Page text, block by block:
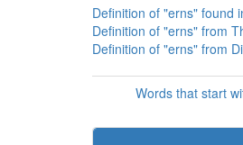
Definition of "erns" found
Definition of "erns" from
Definition of "erns" from
Words that start